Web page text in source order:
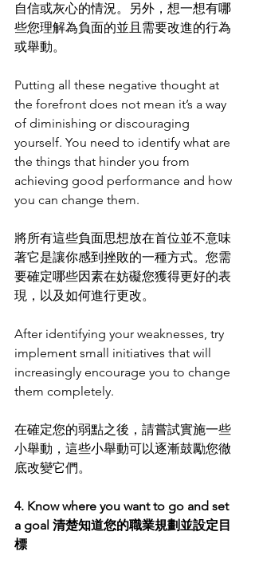
自信或灰心的情況。另外，想一想有哪
些您理解為負面的並且需要改進的行為
或舉動。
Putting all these negative thought at
the forefront does not mean it’s a way
of diminishing or discouraging
yourself. You need to identify what are
the things that hinder you from
achieving good performance and how
you can change them.
將所有這些負面思想放在首位並不意味
著它是讓你感到挫敗的一種方式。您需
要確定哪些因素在妨礙您獲得更好的表
現，以及如何進行更改。
After identifying your weaknesses, try
implement small initiatives that will
increasingly encourage you to change
them completely.
在確定您的弱點之後，請嘗試實施一些
小舉動，這些小舉動可以逐漸鼓勵您徹
底改變它們。
4. Know where you want to go and set
a goal 清楚知道您的職業規劃並設定目
標